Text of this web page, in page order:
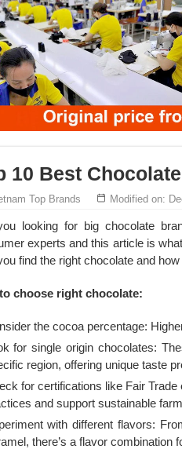
10 Best
Top Brands Modified on:
looking for big chocolate
experts and this article is
find the right chocolate and
choose right chocolate:
the cocoa percentage:
for single origin chocolates:
region, offering unique taste
for certifications like Fair
and support sustainable
with different flavors:
there’s a flavor combination